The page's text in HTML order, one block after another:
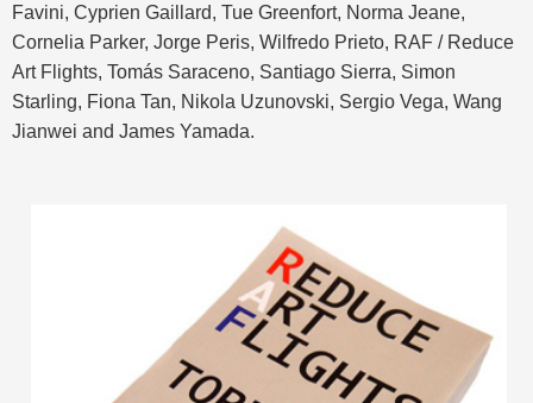
Favini, Cyprien Gaillard, Tue Greenfort, Norma Jeane,
Cornelia Parker, Jorge Peris, Wilfredo Prieto, RAF / Reduce
Art Flights, Tomás Saraceno, Santiago Sierra, Simon
Starling, Fiona Tan, Nikola Uzunovski, Sergio Vega, Wang
Jianwei and James Yamada.